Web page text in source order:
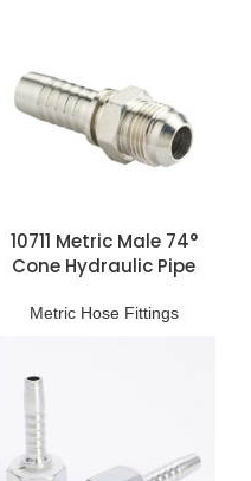
10711 Metric Male 74°
Cone Hydraulic Pipe
Metric Hose Fittings